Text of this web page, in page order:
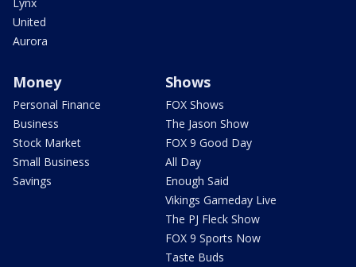
United
Aurora
Money
Personal Finance
Business
Stock Market
Small Business
Savings
Shows
FOX Shows
The Jason Show
FOX 9 Good Day
All Day
Enough Said
Vikings Gameday Live
The PJ Fleck Show
FOX 9 Sports Now
Taste Buds